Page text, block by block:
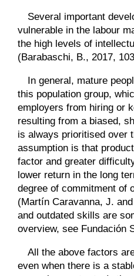
Several important
vulnerable in the labour
the high levels of
(Barabaschi, B., 2017,
In general, mature
this population group,
employers from hiring or
resulting from a biased,
is always prioritised over
assumption is that
factor and greater
lower return in the long
degree of commitment of
(Martín Caravanna, J.
and outdated skills are
overview, see Fundación
All the above factors
even when there is a